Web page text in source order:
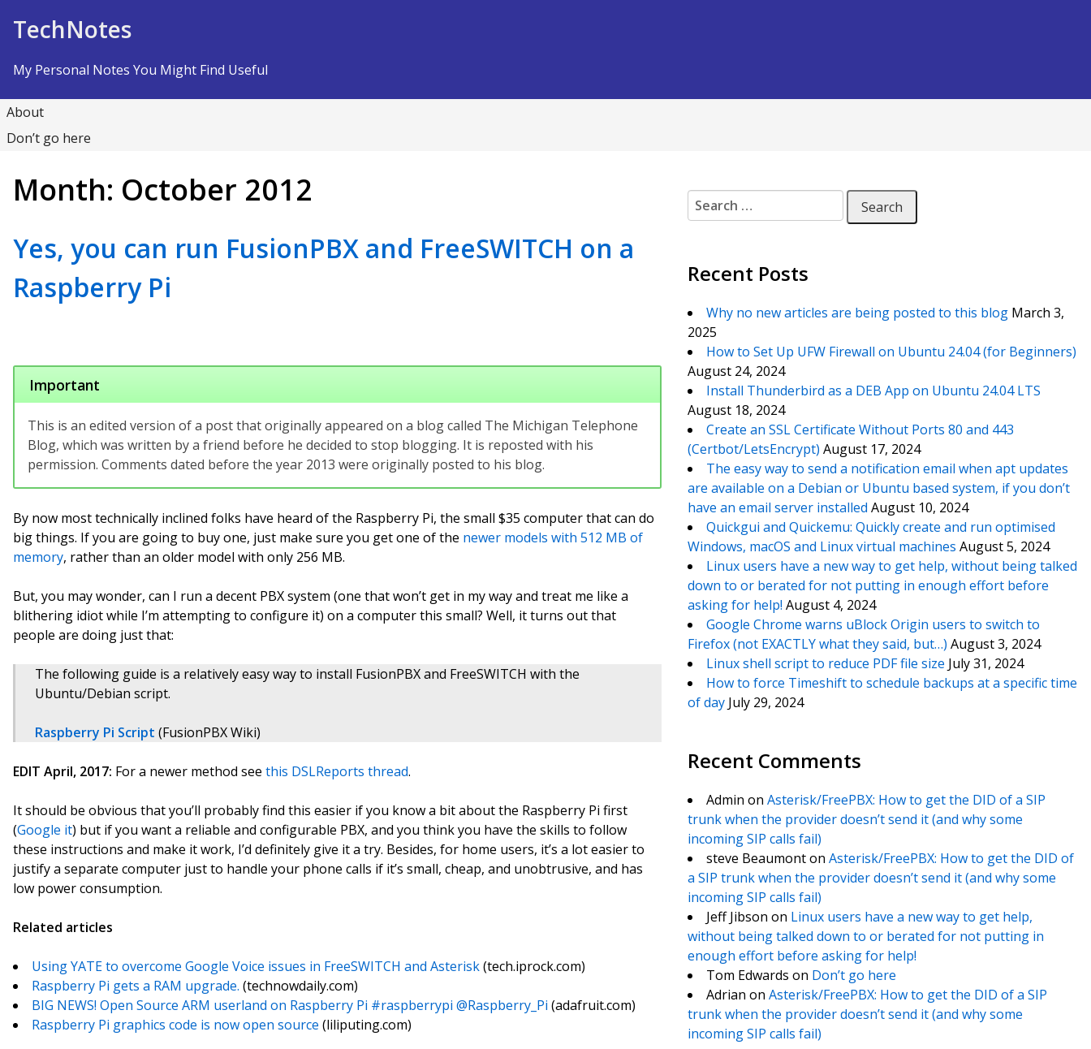
TechNotes
My Personal Notes You Might Find Useful
About
Don’t go here
Month: October 2012
Yes, you can run FusionPBX and FreeSWITCH on a
Raspberry Pi
Important
This is an edited version of a post that originally appeared on a blog called The Michigan Telephone
Blog, which was written by a friend before he decided to stop blogging. It is reposted with his
permission. Comments dated before the year 2013 were originally posted to his blog.
By now most technically inclined folks have heard of the Raspberry Pi, the small $35 computer that can do
big things. If you are going to buy one, just make sure you get one of the newer models with 512 MB of
memory, rather than an older model with only 256 MB.
But, you may wonder, can I run a decent PBX system (one that won’t get in my way and treat me like a
blithering idiot while I’m attempting to configure it) on a computer this small? Well, it turns out that
people are doing just that:
The following guide is a relatively easy way to install FusionPBX and FreeSWITCH with the
Ubuntu/Debian script.
Raspberry Pi Script (FusionPBX Wiki)
EDIT April, 2017: For a newer method see this DSLReports thread.
It should be obvious that you’ll probably find this easier if you know a bit about the Raspberry Pi first
(Google it) but if you want a reliable and configurable PBX, and you think you have the skills to follow
these instructions and make it work, I’d definitely give it a try. Besides, for home users, it’s a lot easier to
justify a separate computer just to handle your phone calls if it’s small, cheap, and unobtrusive, and has
low power consumption.
Related articles
Using YATE to overcome Google Voice issues in FreeSWITCH and Asterisk(tech.iprock.com)
Raspberry Pi gets a RAM upgrade. (technowdaily.com)
BIG NEWS! Open Source ARM userland on Raspberry Pi #raspberrypi @Raspberry_Pi (adafruit.com)
Raspberry Pi graphics code is now open source (liliputing.com)
Search for:
Recent Posts
Why no new articles are being posted to this blog March 3,
2025
How to Set Up UFW Firewall on Ubuntu 24.04 (for Beginners)
August 24, 2024
Install Thunderbird as a DEB App on Ubuntu 24.04 LTS
August 18, 2024
Create an SSL Certificate Without Ports 80 and 443
(Certbot/LetsEncrypt) August 17, 2024
The easy way to send a notification email when apt updates
are available on a Debian or Ubuntu based system, if you don’t
have an email server installed August 10, 2024
Quickgui and Quickemu: Quickly create and run optimised
Windows, macOS and Linux virtual machines August 5, 2024
Linux users have a new way to get help, without being talked
down to or berated for not putting in enough effort before
asking for help! August 4, 2024
Google Chrome warns uBlock Origin users to switch to
Firefox (not EXACTLY what they said, but…) August 3, 2024
Linux shell script to reduce PDF file size July 31, 2024
How to force Timeshift to schedule backups at a specific time
of day July 29, 2024
Recent Comments
Admin on Asterisk/FreePBX: How to get the DID of a SIP
trunk when the provider doesn’t send it (and why some
incoming SIP calls fail)
steve Beaumonton Asterisk/FreePBX: How to get the DID of
a SIP trunk when the provider doesn’t send it (and why some
incoming SIP calls fail)
Jeff Jibson on Linux users have a new way to get help,
without being talked down to or berated for not putting in
enough effort before asking for help!
Tom Edwards on Don’t go here
Adrian on Asterisk/FreePBX: How to get the DID of a SIP
trunk when the provider doesn’t send it (and why some
incoming SIP calls fail)